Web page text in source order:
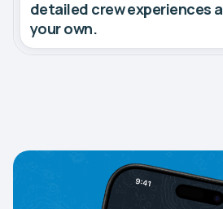
detailed crew experiences
your own.